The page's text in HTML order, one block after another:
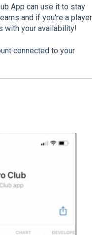
App can use it to stay
and if you're a player
with your availability!
connected to your